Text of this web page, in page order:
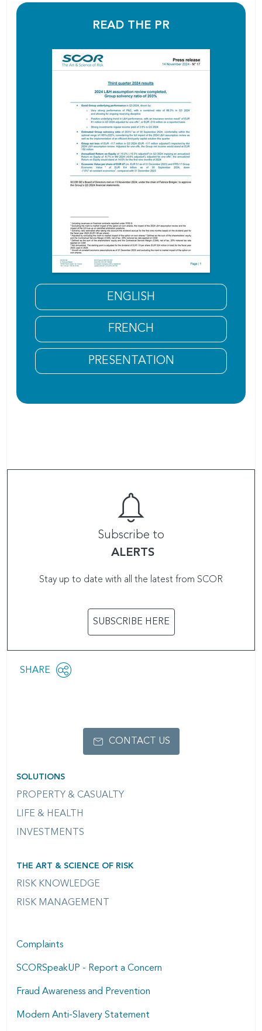
READ THE PR
ENGLISH
FRENCH
PRESENTATION
Subscribe to
ALERTS
Stay up to date with all the latest from SCOR
SUBSCRIBE HERE
Share
SHARE
OPEN
SOLUTIONS
PROPERTY & CASUALTY
LIFE & HEALTH
INVESTMENTS
THE ART & SCIENCE OF RISK
RISK KNOWLEDGE
RISK MANAGEMENT
CONTACT US
Complaints
SCORSpeakUP - Report a Concern
Fraud Awareness and Prevention
Modern Anti-Slavery Statement